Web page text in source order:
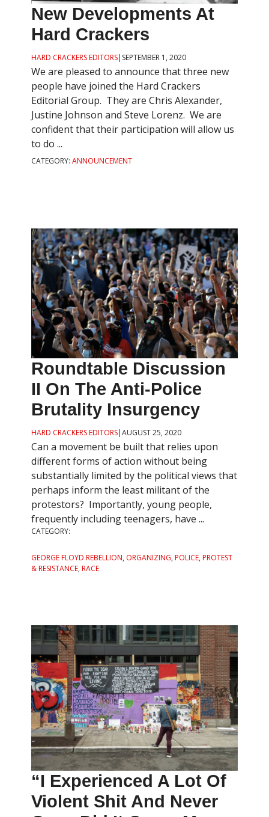
New Developments At
Hard Crackers
HARD CRACKERS EDITORS| SEPTEMBER 1, 2020
We are pleased to announce that three new
people have joined the Hard Crackers
Editorial Group. They are Chris Alexander,
Justine Johnson and Steve Lorenz. We are
confident that their participation will allow us
to do ...
CATEGORY: ANNOUNCEMENT
Roundtable Discussion
II On The Anti-Police
Brutality Insurgency
HARD CRACKERS EDITORS|AUGUST 25, 2020
Can a movement be built that relies upon
different forms of action without being
substantially limited by the political views that
perhaps inform the least militant of the
protestors? Importantly, young people,
frequently including teenagers, have ...
CATEGORY:
GEORGE FLOYD REBELLION, ORGANIZING,POLICE,PROTEST
& RESISTANCE,RACE
“I Experienced A Lot Of
Violent Shit And Never